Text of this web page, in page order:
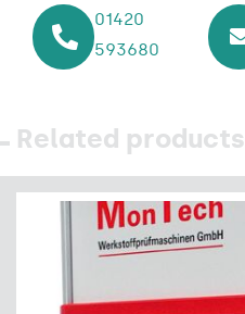
01420
593680
Related products